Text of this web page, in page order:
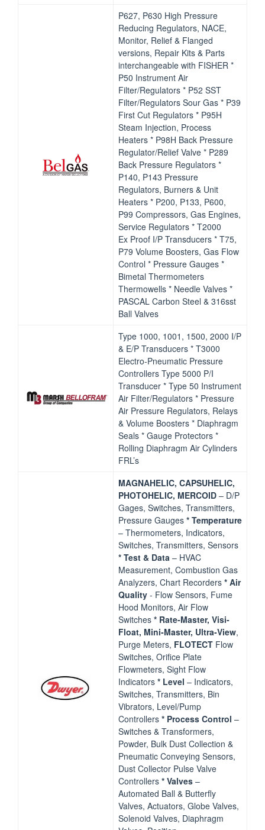
P627, P630 High Pressure
Reducing Regulators, NACE,
Monitor, Relief & Flanged
versions, Repair Kits & Parts
interchangeable with FISHER *
P50 Instrument Air
Filter/Regulators * P52 SST
Filter/Regulators Sour Gas * P39
First Cut Regulators * P95H
Steam Injection, Process
Heaters * P98H Back Pressure
Regulator/Relief Valve * P289
Back Pressure Regulators *
P140, P143 Pressure
Regulators, Burners & Unit
Heaters * P200, P133, P600,
P99 Compressors, Gas Engines,
Service Regulators * T2000
Ex Proof I/P Transducers * T75,
P79 Volume Boosters, Gas Flow
Control * Pressure Gauges *
Bimetal Thermometers
Thermowells * Needle Valves *
PASCAL Carbon Steel & 316sst
Ball Valves
Type 1000, 1001, 1500, 2000 I/P
& E/P Transducers * T3000
Electro‐Pneumatic Pressure
Controllers Type 5000 P/I
Transducer * Type 50 Instrument
Air Filter/Regulators * Pressure
Air Pressure Regulators, Relays
& Volume Boosters * Diaphragm
Seals * Gauge Protectors *
Rolling Diaphragm Air Cylinders
FRL’s
MAGNAHELIC, CAPSUHELIC,
PHOTOHELIC, MERCOID – D/P
Gages, Switches, Transmitters,
Pressure Gauges * Temperature
– Thermometers, Indicators,
Switches, Transmitters, Sensors
* Test & Data – HVAC
Measurement, Combustion Gas
Analyzers, Chart Recorders * Air
Quality ‐ Flow Sensors, Fume
Hood Monitors, Air Flow
Switches * Rate‐Master, Visi‐
Float, Mini‐Master, Ultra‐View,
Purge Meters, FLOTECT Flow
Switches, Orifice Plate
Flowmeters, Sight Flow
Indicators * Level – Indicators,
Switches, Transmitters, Bin
Vibrators, Level/Pump
Controllers * Process Control –
Switches & Transformers,
Powder, Bulk Dust Collection &
Pneumatic Conveying Sensors,
Dust Collector Pulse Valve
Controllers * Valves –
Automated Ball & Butterfly
Valves, Actuators, Globe Valves,
Solenoid Valves, Diaphragm